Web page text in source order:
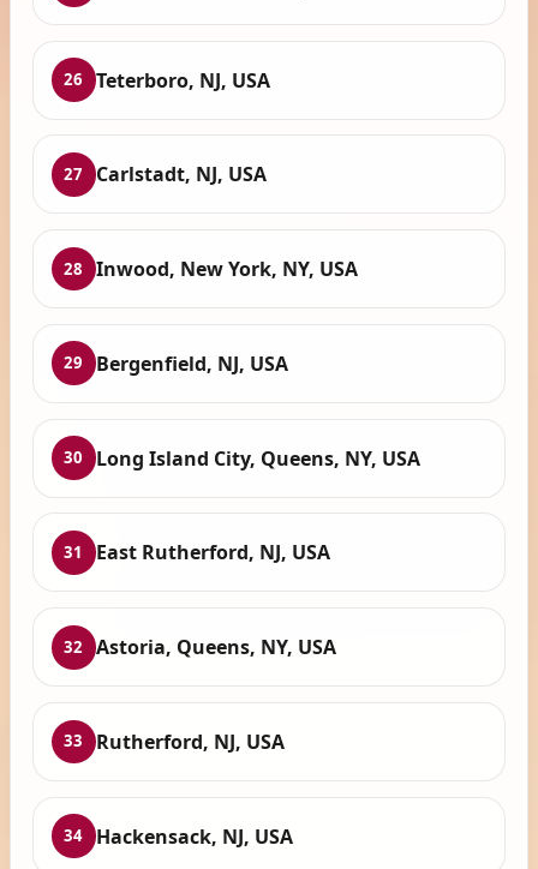
26 Teterboro, NJ, USA
27 Carlstadt, NJ, USA
28 Inwood, New York, NY, USA
29 Bergenfield, NJ, USA
30 Long Island City, Queens, NY, USA
31 East Rutherford, NJ, USA
32 Astoria, Queens, NY, USA
33 Rutherford, NJ, USA
34 Hackensack, NJ, USA